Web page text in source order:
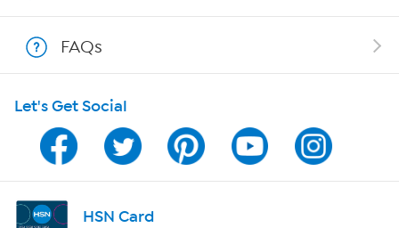
Program Guide
Channel Finder
Shop By Remote
FAQs
Let's Get Social
HSN Card